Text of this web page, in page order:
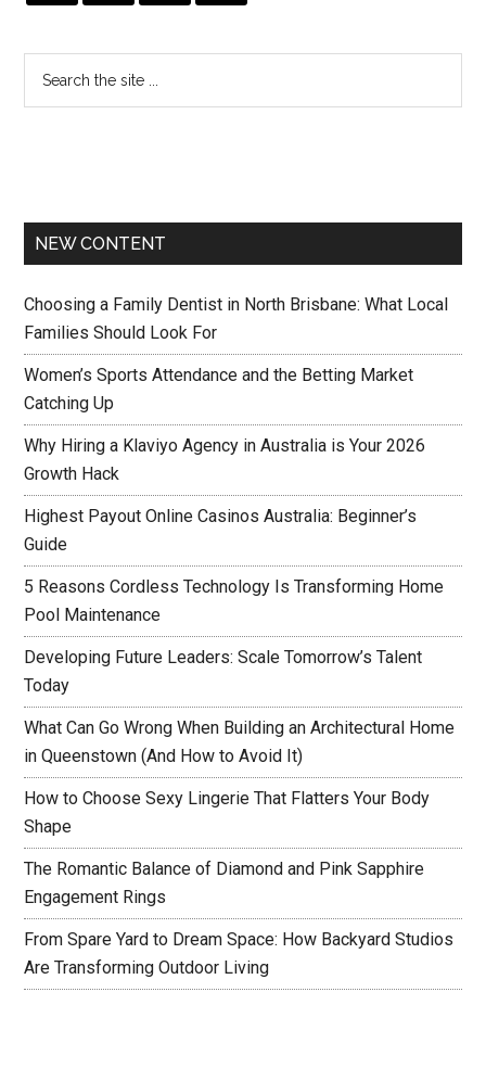
NEW CONTENT
Choosing a Family Dentist in North Brisbane: What Local
Families Should Look For
Women’s Sports Attendance and the Betting Market
Catching Up
Why Hiring a Klaviyo Agency in Australia is Your 2026
Growth Hack
Highest Payout Online Casinos Australia: Beginner’s
Guide
5 Reasons Cordless Technology Is Transforming Home
Pool Maintenance
Developing Future Leaders: Scale Tomorrow’s Talent
Today
What Can Go Wrong When Building an Architectural Home
in Queenstown (And How to Avoid It)
How to Choose Sexy Lingerie That Flatters Your Body
Shape
The Romantic Balance of Diamond and Pink Sapphire
Engagement Rings
From Spare Yard to Dream Space: How Backyard Studios
Are Transforming Outdoor Living